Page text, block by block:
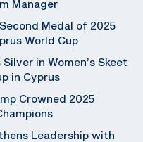
Manager
Medal of 2025
World Cup
in Women’s Skeet
in Cyprus
Crowned 2025
Leadership with